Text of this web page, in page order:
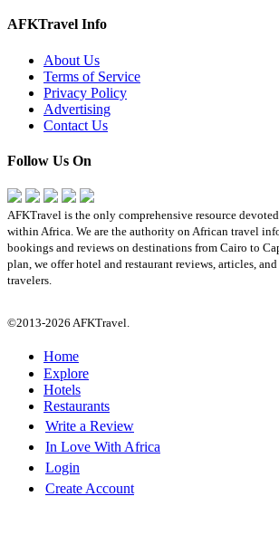
AFKTravel Info
About Us
Terms of Service
Privacy Policy
Advertising
Contact Us
Follow Us On
AFKTravel is the only comprehensive resource
within Africa. We are the authority on African travel
bookings and reviews on destinations from Cairo to
plan, we offer hotel and restaurant reviews, articles,
travelers.
©2013-2026 AFKTravel.
Home
Explore
Hotels
Restaurants
Write a Review
In Love With Africa
Login
Create Account